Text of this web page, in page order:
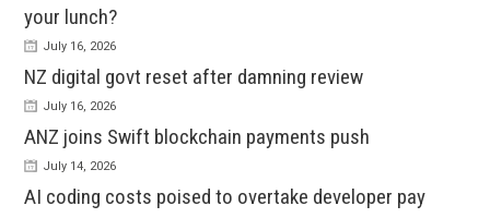
your lunch?
July 16, 2026
NZ digital govt reset after damning review
July 16, 2026
ANZ joins Swift blockchain payments push
July 14, 2026
AI coding costs poised to overtake developer pay